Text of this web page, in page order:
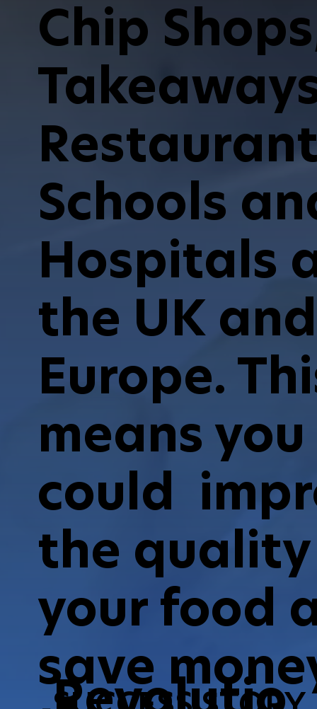
Chip
Schools
Hospitals
the UK and
Europe.
means you
could
the
your food
save